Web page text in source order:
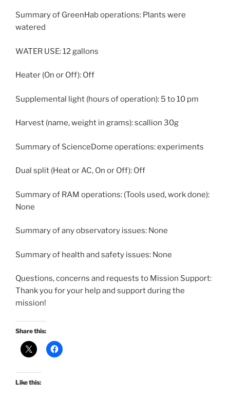
Summary of GreenHab operations: Plants were
watered
WATER USE: 12 gallons
Heater (On or Off): Off
Supplemental light (hours of operation): 5 to 10 pm
Harvest (name, weight in grams): scallion 30g
Summary of ScienceDome operations: experiments
Dual split (Heat or AC, On or Off): Off
Summary of RAM operations: (Tools used, work done):
None
Summary of any observatory issues: None
Summary of health and safety issues: None
Questions, concerns and requests to Mission Support:
Thank you for your help and support during the
mission!
Share this:
Like this: